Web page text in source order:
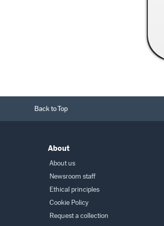
Back to Top
About
About us
Newsroom staff
Ethical principles
Cookie Policy
Request a collection